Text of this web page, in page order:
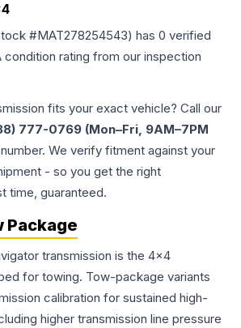
#MAT278254543) has 0 verified
condition rating from our inspection
fits your exact vehicle? Call our
777-0769 (Mon–Fri, 9AM–7PM
We verify fitment against your
- so you get the right
time, guaranteed.
Package
transmission is the 4x4
for towing. Tow-package variants
calibration for sustained high-
higher transmission line pressure